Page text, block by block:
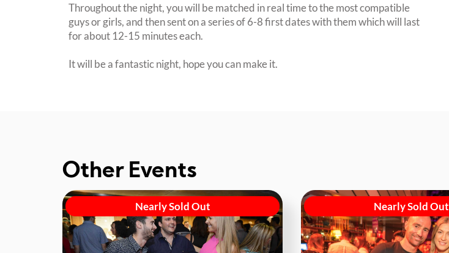
Throughout the night, you will be matched in real time to the most compatible
guys or girls, and then sent on a series of 6-8 first dates with them which will last
for about 12-15 minutes each.
It will be a fantastic night, hope you can make it.
Other Events
Nearly Sold Out Nearly Sold Out